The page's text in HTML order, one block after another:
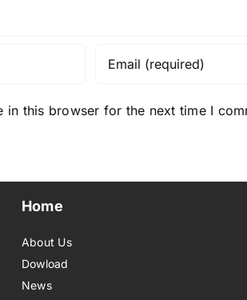
in this browser for the next time I
Home
About Us
Dowload
News